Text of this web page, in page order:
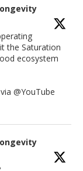
the Saturation
ecosystem
@YouTube